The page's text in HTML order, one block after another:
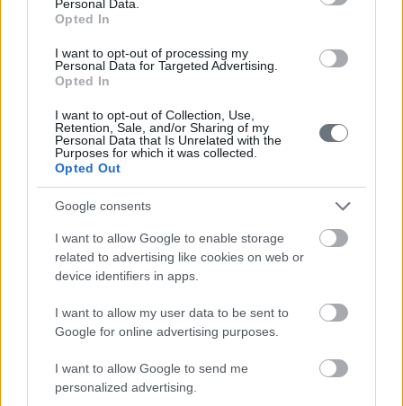
Personal Data.
Opted In
I want to opt-out of processing my
Personal Data for Targeted Advertising.
Opted In
I want to opt-out of Collection, Use,
Retention, Sale, and/or Sharing of my
Personal Data that Is Unrelated with the
Purposes for which it was collected.
Opted Out
Google consents
I want to allow Google to enable storage
related to advertising like cookies on web or
device identifiers in apps.
I want to allow my user data to be sent to
Google for online advertising purposes.
I want to allow Google to send me
personalized advertising.
210-6902000
info@leto.gr
Doctors
Search for a Doctor
Female
See what is happening to your body